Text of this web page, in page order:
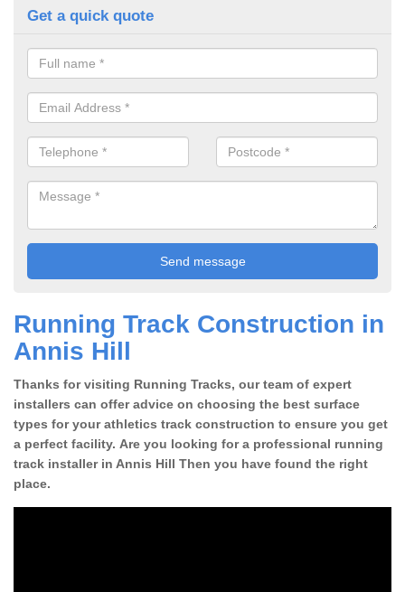
Get a quick quote
Running Track Construction in
Annis Hill
Thanks for visiting Running Tracks, our team of expert
installers can offer advice on choosing the best surface
types for your athletics track construction to ensure you get
a perfect facility. Are you looking for a professional running
track installer in Annis Hill Then you have found the right
place.